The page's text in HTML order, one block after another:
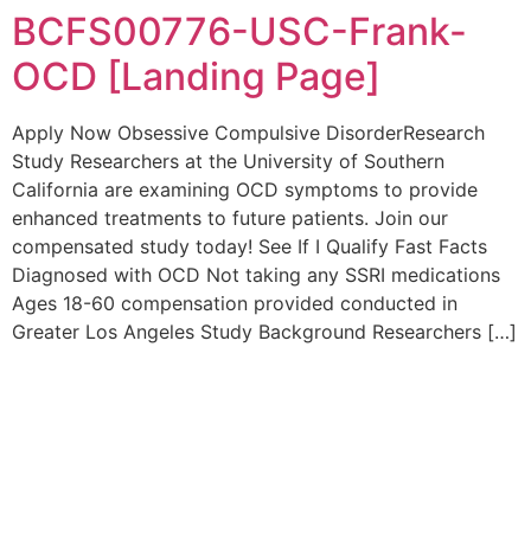
BCFS00776-USC-Frank-
OCD [Landing Page]
Apply Now Obsessive Compulsive DisorderResearch
Study Researchers at the University of Southern
California are examining OCD symptoms to provide
enhanced treatments to future patients. Join our
compensated study today! See If I Qualify Fast Facts
Diagnosed with OCD Not taking any SSRI medications
Ages 18-60 compensation provided conducted in
Greater Los Angeles Study Background Researchers […]